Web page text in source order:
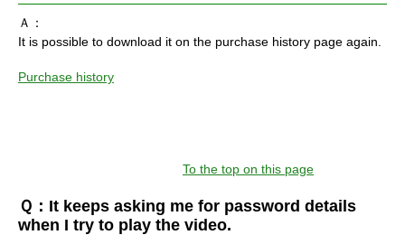
Ａ：
It is possible to download it on the purchase history page again.
Purchase history
To the top on this page
Ｑ：It keeps asking me for password details
when I try to play the video.